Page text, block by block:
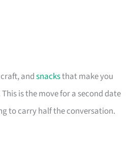
andsnacksthat make you
is the move for a second date
to carry half the conversation.